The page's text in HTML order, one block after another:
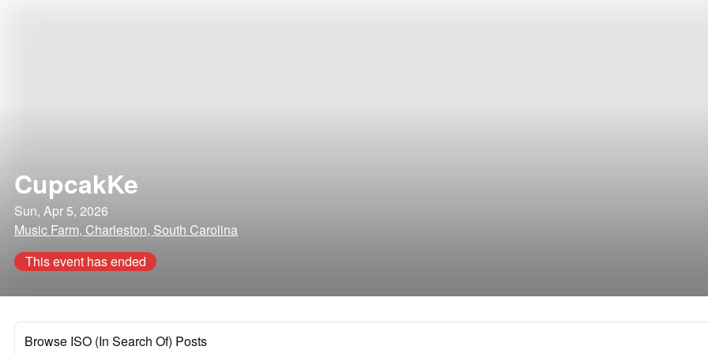
CupcakKe
Sun, Apr 5, 2026
Music Farm, Charleston, South Carolina
This event has ended
Browse ISO (In Search Of) Posts